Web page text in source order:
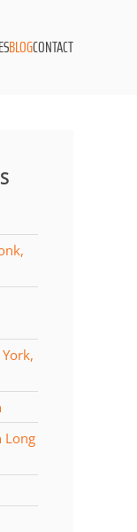
BLOGCONTACT
Long